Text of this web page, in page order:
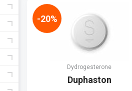
Dydrogesterone
Duphaston
-20%